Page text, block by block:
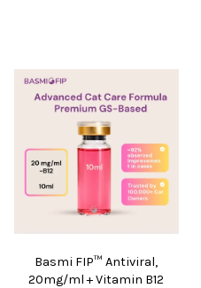
Basmi FIP™ Antiviral,
20mg/ml + Vitamin B12